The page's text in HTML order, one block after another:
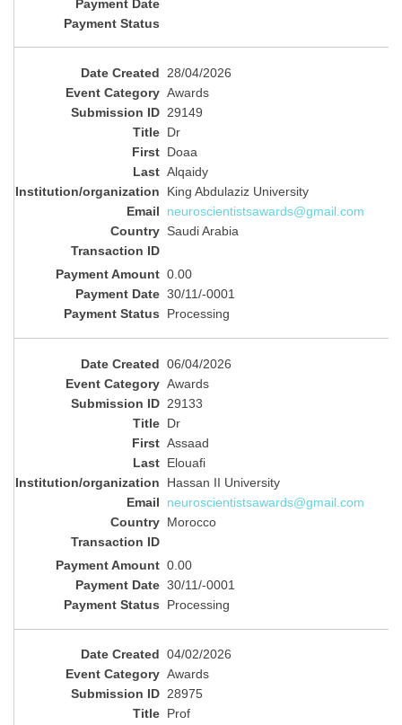
28/04/2026
Awards
29149
Dr
Doaa
Alqaidy
King Abdulaziz University
neuroscientistsawards@gmail.com
Saudi Arabia
0.00
30/11/-0001
Processing
06/04/2026
Awards
29133
Dr
Assaad
Elouafi
Hassan II University
neuroscientistsawards@gmail.com
Morocco
0.00
30/11/-0001
Processing
04/02/2026
Awards
28975
Prof